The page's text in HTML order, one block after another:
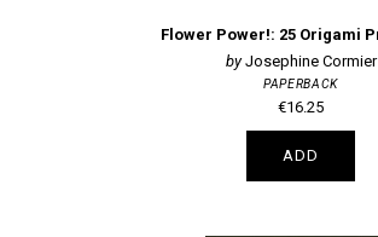
Josephine Cormier
PAPERBACK
€16.25
ADD